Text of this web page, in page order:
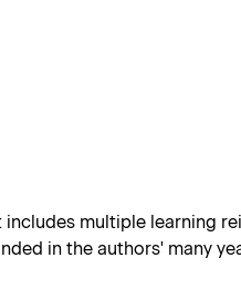
multiple learning
in the authors' many